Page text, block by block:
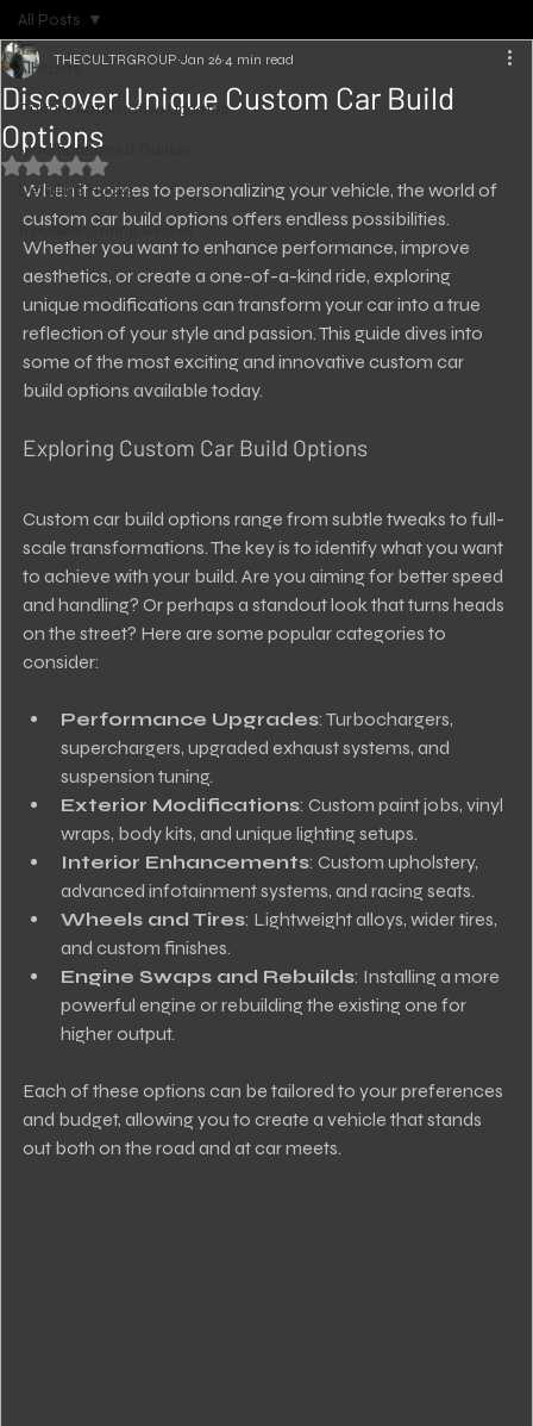
All Posts
Culture Automotive Updates
Modifications & Guides
Detailing Hacks
Troubleshooting & Fixes
All Posts
Discover Unique Custom Car Build
Options
THECULTRGROUP Jan 26 4 min read
Rated NaN out of 5 stars.
When it comes to personalizing your vehicle, the world of
custom car build options offers endless possibilities.
Whether you want to enhance performance, improve
aesthetics, or create a one-of-a-kind ride, exploring
unique modifications can transform your car into a true
reflection of your style and passion. This guide dives into
some of the most exciting and innovative custom car
build options available today.
Exploring Custom Car Build Options
Custom car build options range from subtle tweaks to full-
scale transformations. The key is to identify what you want
to achieve with your build. Are you aiming for better speed
and handling? Or perhaps a standout look that turns heads
on the street? Here are some popular categories to
consider:
Performance Upgrades: Turbochargers,
superchargers, upgraded exhaust systems, and
suspension tuning.
Exterior Modifications: Custom paint jobs, vinyl
wraps, body kits, and unique lighting setups.
Interior Enhancements: Custom upholstery,
advanced infotainment systems, and racing seats.
Wheels and Tires: Lightweight alloys, wider tires,
and custom finishes.
Engine Swaps and Rebuilds: Installing a more
powerful engine or rebuilding the existing one for
higher output.
Each of these options can be tailored to your preferences
and budget, allowing you to create a vehicle that stands
out both on the road and at car meets.